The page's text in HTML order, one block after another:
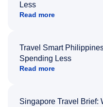
Less
Read more
Travel Smart
Spending Less
Read more
Singapore Travel Brief: